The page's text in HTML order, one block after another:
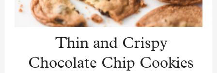
Thin and Crispy
Chocolate Chip Cookies